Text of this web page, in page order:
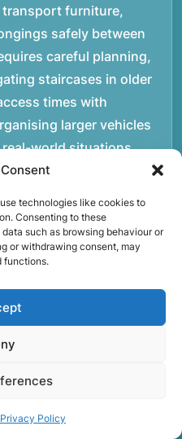
technologies like cookies to
Consenting to these
such as browsing behaviour or
or withdrawing consent, may
functions.
Privacy Policy
furniture,
safely between
careful planning,
staircases in older
times with
larger vehicles
world situations
working process
to removals.
to keep them
larger furniture is
the risk of
arrive safely at
important part of
day is often tied
timing matters.